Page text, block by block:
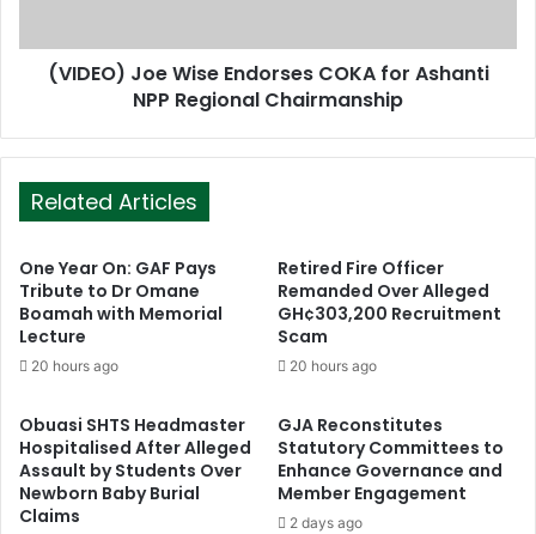
(VIDEO) Joe Wise Endorses COKA for Ashanti
NPP Regional Chairmanship
Related Articles
One Year On: GAF Pays
Tribute to Dr Omane
Boamah with Memorial
Lecture
20 hours ago
Retired Fire Officer
Remanded Over Alleged
GH¢303,200 Recruitment
Scam
20 hours ago
Obuasi SHTS Headmaster
Hospitalised After Alleged
Assault by Students Over
Newborn Baby Burial
Claims
GJA Reconstitutes
Statutory Committees to
Enhance Governance and
Member Engagement
2 days ago